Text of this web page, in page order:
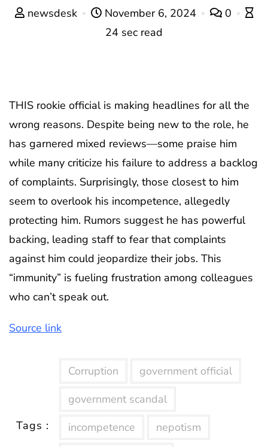
newsdesk November 6, 2024
0
24 sec read
THIS rookie official is making headlines for all the
wrong reasons. Despite being new to the role, he
has garnered mixed reviews—some praise him
while many criticize his failure to address a backlog
of complaints. Surprisingly, those closest to him
seem to overlook his incompetence, allegedly
protecting him. Rumors suggest he has powerful
backing, leading staff to fear that complaints
against him could jeopardize their jobs. This
“immunity” is fueling frustration among colleagues
who can’t speak out.
Source link
Tags :
Corruption
government official
government scandal
incompetence
nepotism